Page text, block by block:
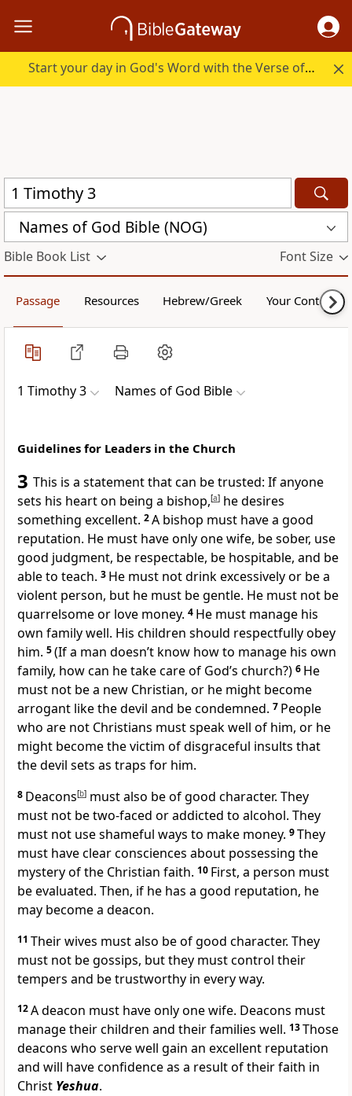
Start your day in God's Word with the Verse of the Day.
Names of God Bible (NOG)
Bible Book List Font Size
Passage Resources Hebrew/Greek Your Content
1 Timothy 3 Names of God Bible
Guidelines for Leaders in the Church
3 This is a statement that can be trusted: If anyone
sets his heart on being a bishop,[a] he desires
something excellent. 2A bishop must have a good
reputation. He must have only one wife, be sober, use
good judgment, be respectable, be hospitable, and be
able to teach. 3 He must not drink excessively or be a
violent person, but he must be gentle. He must not be
quarrelsome or love money. 4 He must manage his
own family well. His children should respectfully obey
him. 5(If a man doesn’t know how to manage his own
family, how can he take care of God’s church?) 6 He
must not be a new Christian, or he might become
arrogant like the devil and be condemned. 7 People
who are not Christians must speak well of him, or he
might become the victim of disgraceful insults that
the devil sets as traps for him.
8 Deacons[b] must also be of good character. They
must not be two-faced or addicted to alcohol. They
must not use shameful ways to make money. 9They
must have clear consciences about possessing the
mystery of the Christian faith. 10 First, a person must
be evaluated. Then, if he has a good reputation, he
may become a deacon.
11 Their wives must also be of good character. They
must not be gossips, but they must control their
tempers and be trustworthy in every way.
12A deacon must have only one wife. Deacons must
manage their children and their families well. 13Those
deacons who serve well gain an excellent reputation
and will have confidence as a result of their faith in
Christ Yeshua.